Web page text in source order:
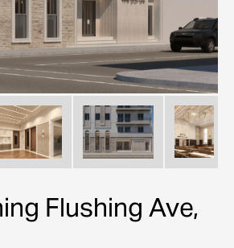
Flushing Ave,